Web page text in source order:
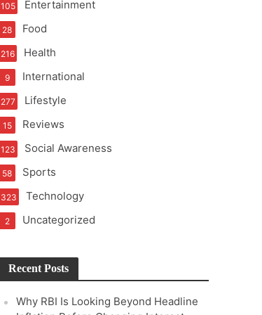
Entertainment
105
Food
28
Health
216
International
9
Lifestyle
277
Reviews
15
Social Awareness
123
Sports
58
Technology
323
Uncategorized
2
Recent Posts
Why RBI Is Looking Beyond Headline